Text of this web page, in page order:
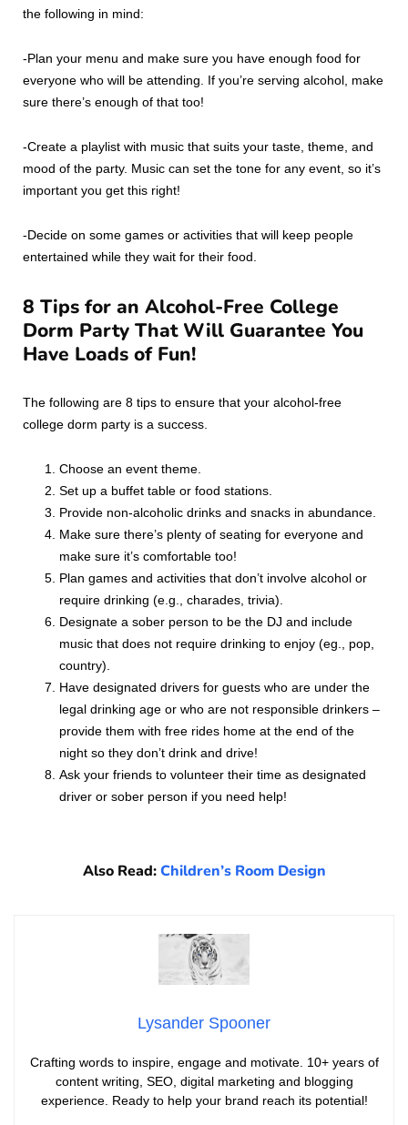
the following in mind:
-Plan your menu and make sure you have enough food for
everyone who will be attending. If you’re serving alcohol, make
sure there’s enough of that too!
-Create a playlist with music that suits your taste, theme, and
mood of the party. Music can set the tone for any event, so it’s
important you get this right!
-Decide on some games or activities that will keep people
entertained while they wait for their food.
8 Tips for an Alcohol-Free College
Dorm Party That Will Guarantee You
Have Loads of Fun!
The following are 8 tips to ensure that your alcohol-free
college dorm party is a success.
Choose an event theme.
Set up a buffet table or food stations.
Provide non-alcoholic drinks and snacks in abundance.
Make sure there’s plenty of seating for everyone and
make sure it’s comfortable too!
Plan games and activities that don’t involve alcohol or
require drinking (e.g., charades, trivia).
Designate a sober person to be the DJ and include
music that does not require drinking to enjoy (eg., pop,
country).
Have designated drivers for guests who are under the
legal drinking age or who are not responsible drinkers –
provide them with free rides home at the end of the
night so they don’t drink and drive!
Ask your friends to volunteer their time as designated
driver or sober person if you need help!
Also Read:Children’s Room Design
Lysander Spooner
Crafting words to inspire, engage and motivate. 10+ years of
content writing, SEO, digital marketing and blogging
experience. Ready to help your brand reach its potential!